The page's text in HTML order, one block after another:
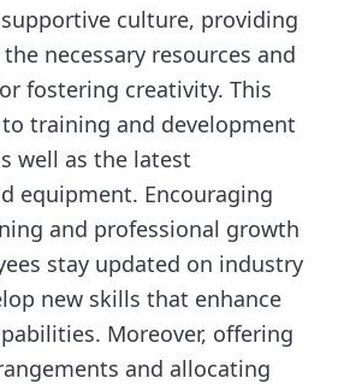
culture, providing
necessary resources and
fostering creativity. This
training and development
well as the latest
equipment. Encouraging
and professional growth
stay updated on industry
new skills that enhance
Moreover, offering
and allocating